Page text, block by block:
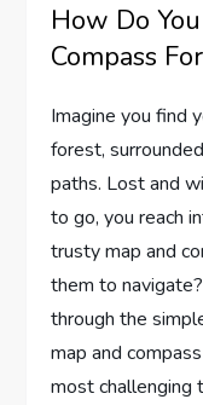
How Do
Compass
Imagine you find
forest,
paths. Lost and
to go, you reach
trusty map and
them to
through the
map and
most challenging